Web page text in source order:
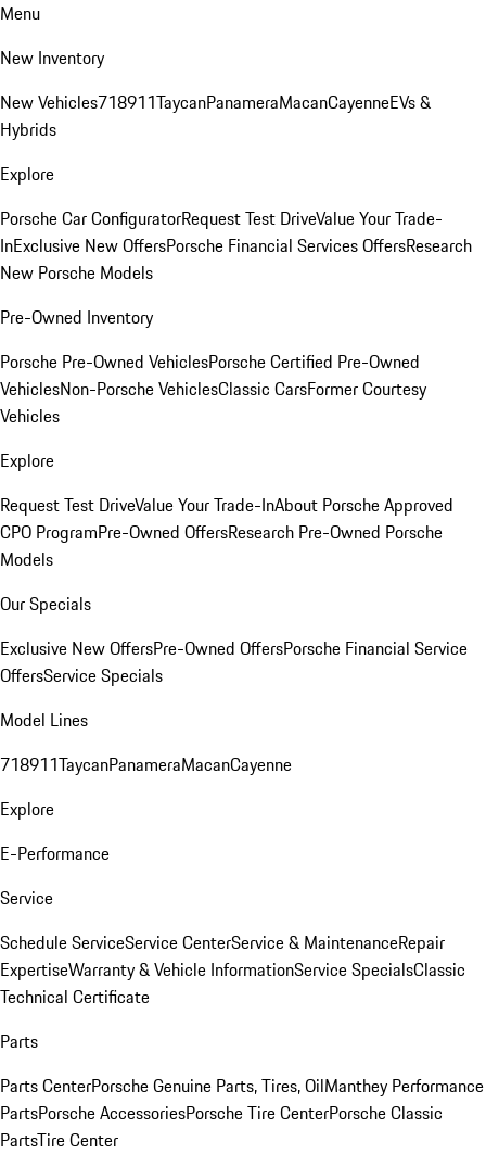
Menu
New Inventory
New Vehicles718911TaycanPanameraMacanCayenneEVs &
Hybrids
Explore
Porsche Car ConfiguratorRequest Test DriveValue Your Trade-
InExclusive New OffersPorsche Financial Services OffersResearch
New Porsche Models
Pre-Owned Inventory
Porsche Pre-Owned VehiclesPorsche Certified Pre-Owned
VehiclesNon-Porsche VehiclesClassic CarsFormer Courtesy
Vehicles
Explore
Request Test DriveValue Your Trade-InAbout Porsche Approved
CPO ProgramPre-Owned OffersResearch Pre-Owned Porsche
Models
Our Specials
Exclusive New OffersPre-Owned OffersPorsche Financial Service
OffersService Specials
Model Lines
718911TaycanPanameraMacanCayenne
Explore
E-Performance
Service
Schedule ServiceService CenterService & MaintenanceRepair
ExpertiseWarranty & Vehicle InformationService SpecialsClassic
Technical Certificate
Parts
Parts CenterPorsche Genuine Parts, Tires, OilManthey Performance
PartsPorsche AccessoriesPorsche Tire CenterPorsche Classic
PartsTire Center